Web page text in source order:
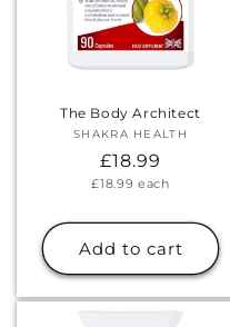
The Body Architect
Vendor:
SHAKRA HEALTH
Regular
price
£18.99
Unit
£18.99 each
Add to cart